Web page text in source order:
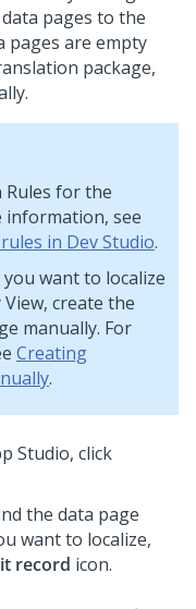
pages to the
pages are empty
package,
Rules for the
information, see
in Dev Studio.
want to localize
create the
manually. For
Creating
.
Studio, click
the data page
want to localize,
record icon.